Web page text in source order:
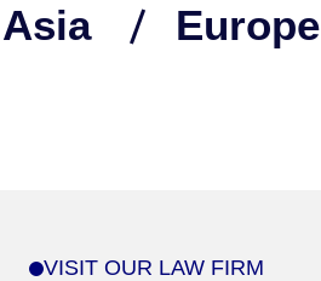
Asia
Europe
VISIT OUR LAW FIRM